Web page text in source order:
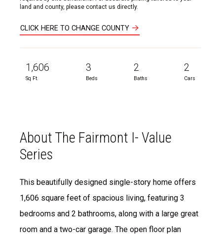
land and county, please contact us directly.
CLICK HERE TO CHANGE COUNTY
1,606
Sq Ft.
3
Beds
2
Baths
2
Cars
About The Fairmont I- Value
Series
This beautifully designed single-story home offers
1,606 square feet of spacious living, featuring 3
bedrooms and 2 bathrooms, along with a large great
room and a two-car garage. The open floor plan